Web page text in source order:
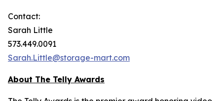
Contact:
Sarah Little
573.449.0091
Sarah.Little@storage-mart.com
About The Telly Awards